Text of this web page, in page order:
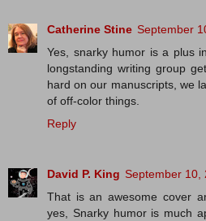
Catherine Stine September
Yes, snarky humor is a plus
longstanding writing group
hard on our manuscripts, we
of off-color things.
Reply
David P. King September 10,
That is an awesome cover
yes, Snarky humor is much